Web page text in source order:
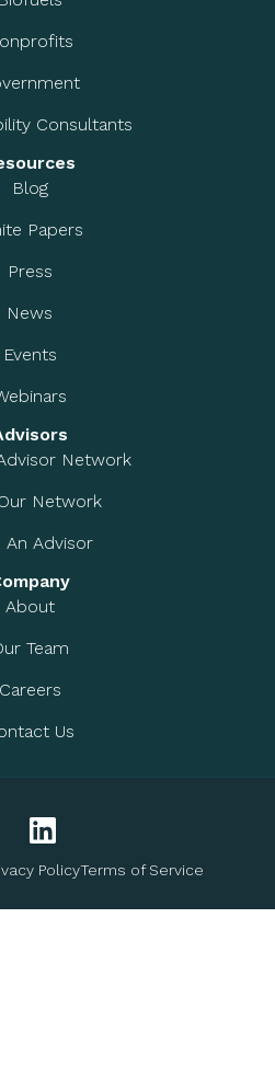
Consultants
Blog
Papers
Press
News
Events
Network
Network
An Advisor
About
Team
Careers
Us
PolicyTerms of Service